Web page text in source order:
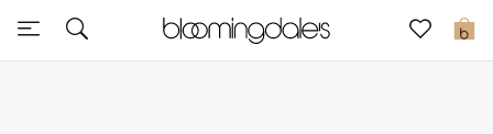
0
Express Delivery